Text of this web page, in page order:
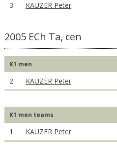
3 KAUZER Peter
2005 ECh Ta, cen
K1 men
2 KAUZER Peter
K1 men teams
1 KAUZER Peter